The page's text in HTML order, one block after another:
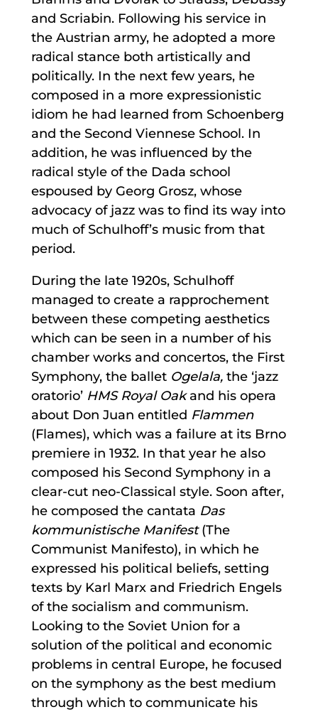
and Scriabin. Following his service in
the Austrian army, he adopted a more
radical stance both artistically and
politically. In the next few years, he
composed in a more expressionistic
idiom he had learned from Schoenberg
and the Second Viennese School. In
addition, he was influenced by the
radical style of the Dada school
espoused by Georg Grosz, whose
advocacy of jazz was to find its way into
much of Schulhoff’s music from that
period.
During the late 1920s, Schulhoff
managed to create a rapprochement
between these competing aesthetics
which can be seen in a number of his
chamber works and concertos, the First
Symphony, the ballet Ogelala,the ‘jazz
oratorio’ HMS Royal Oakand his opera
about Don Juan entitled Flammen
(Flames), which was a failure at its Brno
premiere in 1932. In that year he also
composed his Second Symphony in a
clear-cut neo-Classical style. Soon after,
he composed the cantata Das
kommunistische Manifest(The
Communist Manifesto), in which he
expressed his political beliefs, setting
texts by Karl Marx and Friedrich Engels
of the socialism and communism.
Looking to the Soviet Union for a
solution of the political and economic
problems in central Europe, he focused
on the symphony as the best medium
through which to communicate his